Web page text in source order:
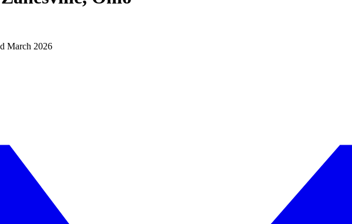
March 2026